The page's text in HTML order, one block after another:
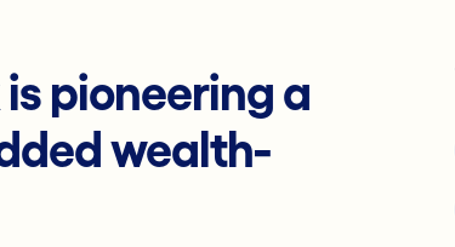
pioneering a
wealth-